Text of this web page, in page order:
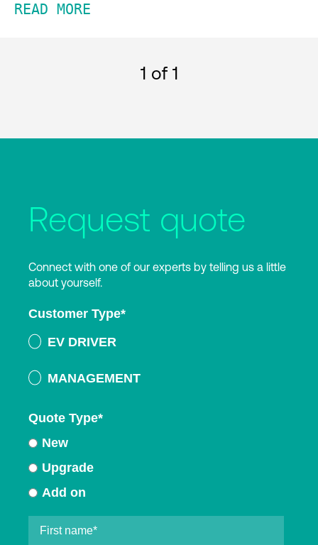
READ MORE
1 of 1
Request quote
Connect with one of our experts by telling us a little
about yourself.
Customer Type*
EV DRIVER
MANAGEMENT
Quote Type*
New
Upgrade
Add on